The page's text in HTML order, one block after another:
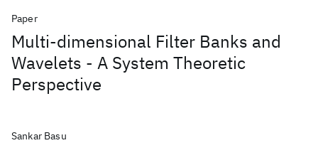
Paper
Multi-dimensional Filter Banks and
Wavelets - A System Theoretic
Perspective
Sankar Basu